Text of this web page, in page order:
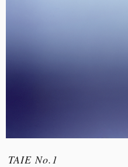
TAIE No.1